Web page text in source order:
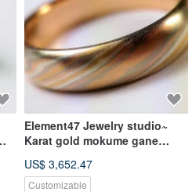
Element47 Jewelry studio~
Karat gold mokume gane
(22KY/14KR/14KW
US$ 3,652.47
Customizable